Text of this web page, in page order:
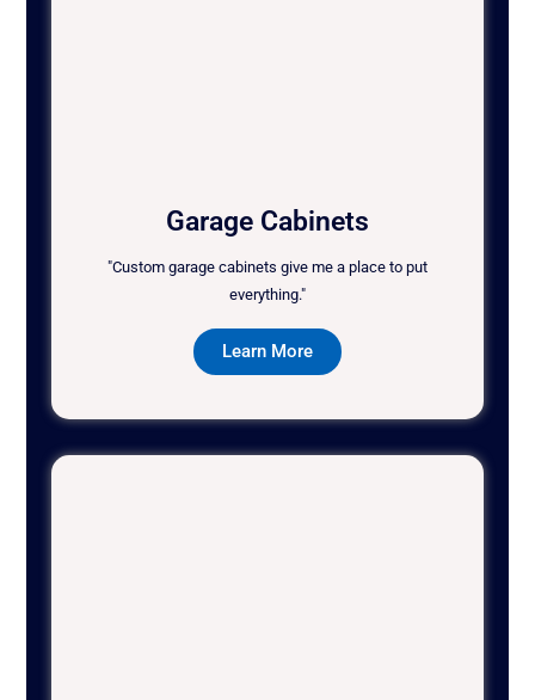
Garage Cabinets
"Custom garage cabinets give me a place to put
everything."
Learn More